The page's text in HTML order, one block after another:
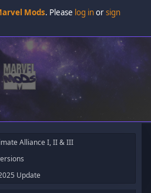
Mods. Please log inorsign
Alliance I, II & III
Update